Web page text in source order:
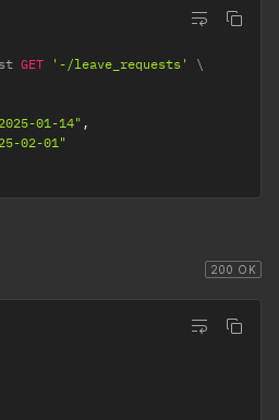
GET '-/leave_requests'
01-14" ,
02-01"
200 OK